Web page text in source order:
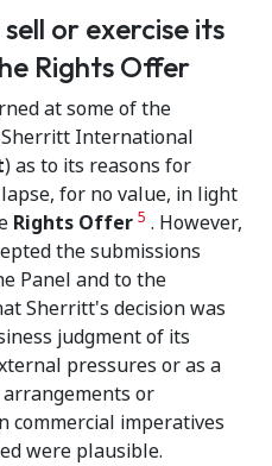
or exercise its
Rights Offer
at some of the
Sherritt International
) as to its reasons for
for no value, in light
Rights Offer 5 . However,
the submissions
Panel and to the
Sherritt's decision was
judgment of its
pressures or as a
or
commercial imperatives
were plausible.